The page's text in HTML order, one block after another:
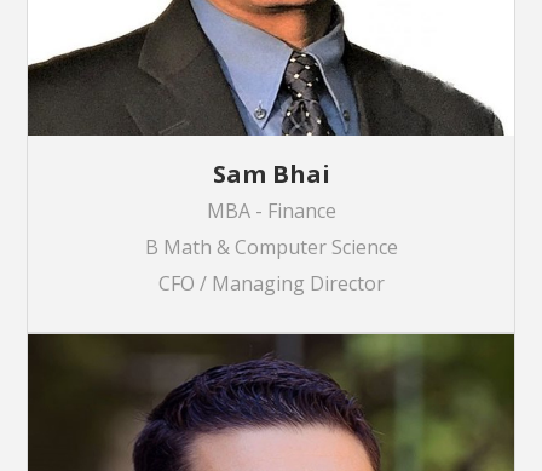
Sam Bhai
MBA - Finance
B Math & Computer Science
CFO / Managing Director